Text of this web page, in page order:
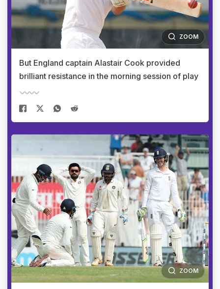
ZOOM
But England captain Alastair Cook provided
brilliant resistance in the morning session of play
ZOOM